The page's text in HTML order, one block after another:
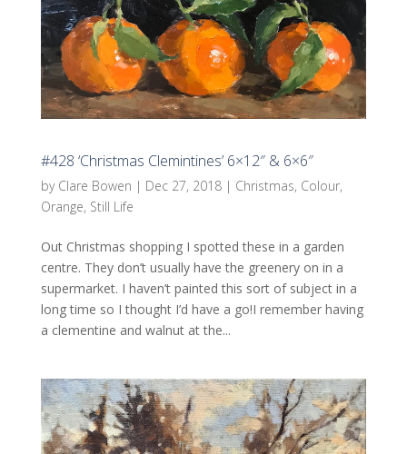
#428 ‘Christmas Clemintines’ 6×12″ & 6×6″
by Clare Bowen | Dec 27, 2018| Christmas, Colour,
Orange, Still Life
Out Christmas shopping I spotted these in a garden
centre. They don’t usually have the greenery on in a
supermarket. I haven’t painted this sort of subject in a
long time so I thought I’d have a go!I remember having
a clementine and walnut at the...